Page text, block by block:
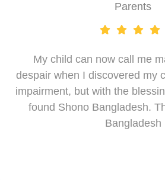
Parents
My child can now call me
despair when I discovered my
impairment, but with the
found Shono Bangladesh.
Bangladesh